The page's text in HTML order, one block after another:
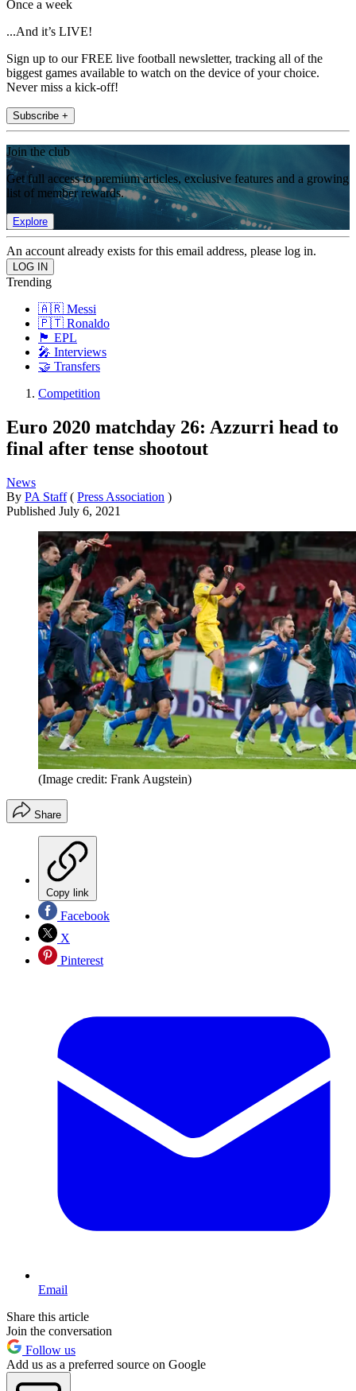
Once a week
...And it’s LIVE!
Sign up to our FREE live football newsletter, tracking all of the
biggest games available to watch on the device of your choice.
Never miss a kick-off!
Subscribe +
Join the club
Get full access to premium articles, exclusive features and a growing
list of member rewards.
Explore
An account already exists for this email address, please log in.
Trending
🇦🇷 Messi
🇵🇹 Ronaldo
🏴󠁧󠁢󠁥󠁮󠁧󠁿 EPL
🎤 Interviews
🤝 Transfers
Competition
Euro 2020 matchday 26: Azzurri head to
final after tense shootout
News
By PA Staff ( Press Association )
Published July 6, 2021
(Image credit: Frank Augstein)
Share
Copy link
Facebook
X
Pinterest
Email
Share this article
Join the conversation
Follow us
Add us as a preferred source on Google